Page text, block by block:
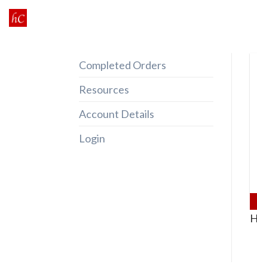
Skip
to
Completed Orders
Resources
Account Details
Login